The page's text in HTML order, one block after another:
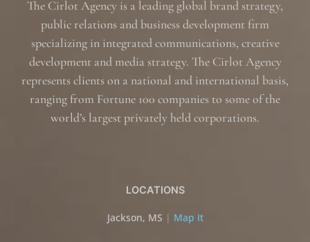
The Cirlot Agency is a leading global brand strategy,
public relations and business development firm
specializing in integrated communications, creative
development and media strategy. The Cirlot Agency
represents clients on a national and international basis,
ranging from Fortune 100 companies to some of the
world’s largest privately held corporations.
LOCATIONS
Jackson, MS | Map It